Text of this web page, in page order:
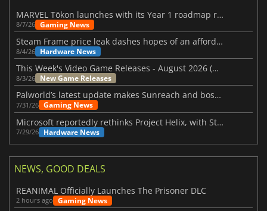
MARVEL Tōkon launches with its Year 1 roadmap revealed
8/7/26 Gaming News
Steam Frame price leak dashes hopes of an affordable standalone VR headset
8/4/26 Hardware News
This Week's Video Game Releases - August 2026 (Week 32)
8/3/26 New Game Releases
Palworld’s latest update makes Sunreach and boss battles more stable
7/31/26 Gaming News
Microsoft reportedly rethinks Project Helix, with Steam support now at risk
7/29/26 Hardware News
NEWS, GOOD DEALS
REANIMAL Officially Launches The Prisoner DLC
2 hours ago Gaming News